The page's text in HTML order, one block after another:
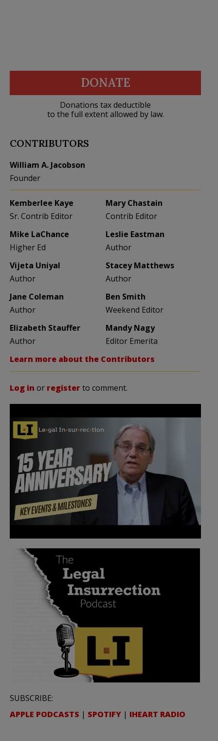
DONATE
Donations tax deductible
to the full extent allowed by law.
CONTRIBUTORS
William A. Jacobson
Founder
Kemberlee Kaye
Sr. Contrib Editor
Mary Chastain
Contrib Editor
Mike LaChance
Higher Ed
Leslie Eastman
Author
Vijeta Uniyal
Author
Stacey Matthews
Author
Jane Coleman
Author
Ben Smith
Weekend Editor
Elizabeth Stauffer
Author
Mandy Nagy
Editor Emerita
Learn more about the Contributors
Log in or registerto comment.
SUBSCRIBE:
APPLE PODCASTS | SPOTIFY | IHEART RADIO